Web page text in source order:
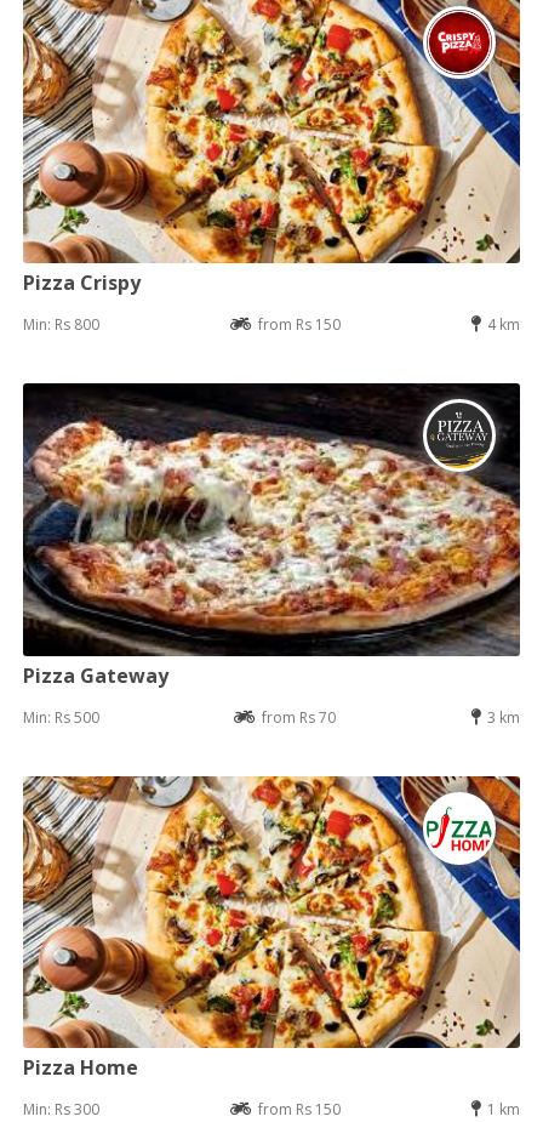
Pizza Crispy
Min: Rs 800 from Rs 150 4 km
Pizza Gateway
Min: Rs 500 from Rs 70 3 km
Pizza Home
Min: Rs 300 from Rs 150 1 km